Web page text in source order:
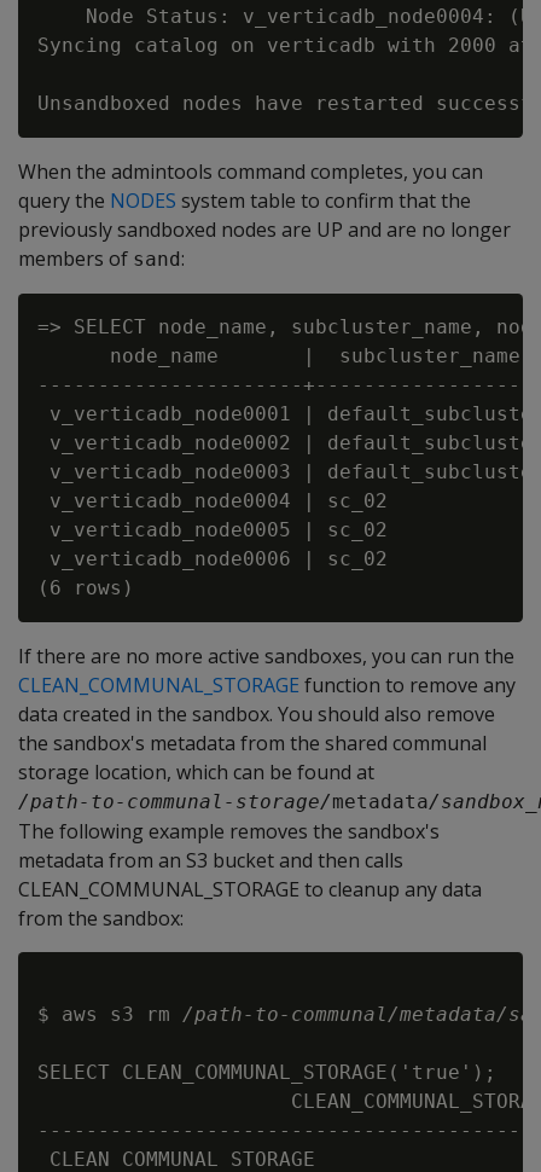
Node Status: v_verticadb_node0004:
Syncing catalog on verticadb with 2000
When the admintools command completes, you can
query the NODES system table to confirm that the
previously sandboxed nodes are UP and are no longer
members of sand:
=> SELECT node_name, subcluster_name,
node_name       |  subcluster_name
----------------------
v_verticadb_node0001 |
v_verticadb_node0002 |
v_verticadb_node0003 |
v_verticadb_node0004 | sc_02
v_verticadb_node0005 | sc_02
v_verticadb_node0006 | sc_02
If there are no more active sandboxes, you can run the
CLEAN_COMMUNAL_STORAGE function to remove any
data created in the sandbox. You should also remove
the sandbox's metadata from the shared communal
storage location, which can be found at
/path-to-communal-storage/metadata/
The following example removes the sandbox's
metadata from an S3 bucket and then calls
CLEAN_COMMUNAL_STORAGE to cleanup any data
from the sandbox:
$ aws s3 rm /path-to-communal/metadata/
SELECT CLEAN_COMMUNAL_STORAGE('true');
CLEAN COMMUNAL STORAGE